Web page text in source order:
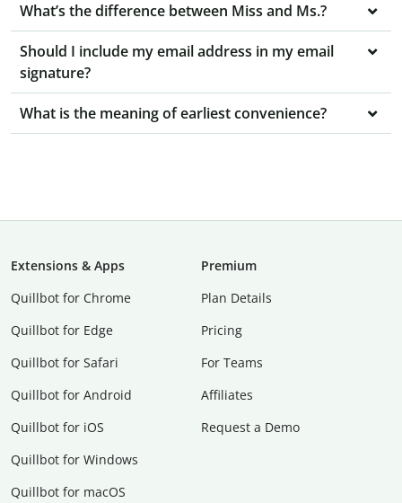
What’s the difference between Miss and Ms.?
Should I include my email address in my email
signature?
What is the meaning of earliest convenience?
Extensions & Apps
Quillbot for Chrome
Quillbot for Edge
Quillbot for Safari
Quillbot for Android
Quillbot for iOS
Quillbot for Windows
Quillbot for macOS
Premium
Plan Details
Pricing
For Teams
Affiliates
Request a Demo